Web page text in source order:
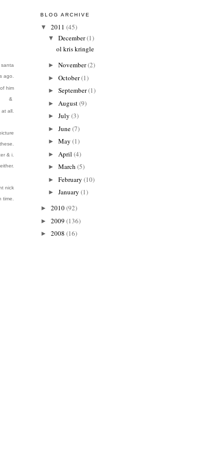
ago.
him
&
all.
& i.
nick
time
BLOG ARCHIVE
▼ 2011 (45)
▼December(1)
ol kris kringle
►November(2)
►October(1)
►September(1)
► August(9)
►July(3)
►June(7)
►May(1)
► April(4)
►March(5)
►February(10)
►January(1)
► 2010(92)
► 2009 (136)
► 2008 (16)